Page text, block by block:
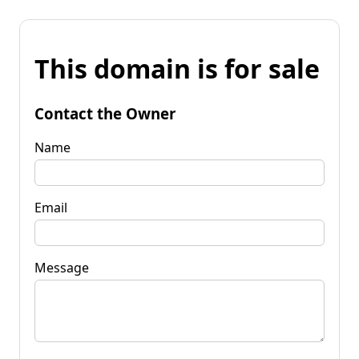
This domain is for sale
Contact the Owner
Name
Email
Message